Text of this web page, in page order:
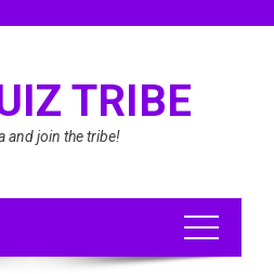
TRIBE
and join the tribe!